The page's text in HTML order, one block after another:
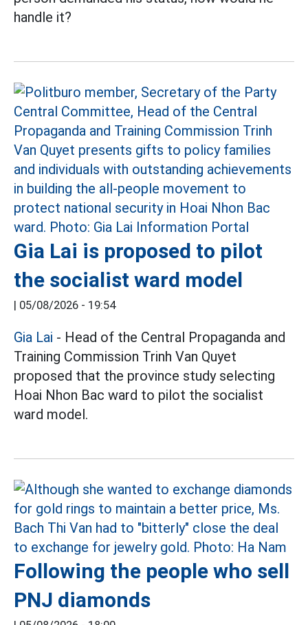
handle it?
Gia Lai is proposed to pilot
the socialist ward model
05/08/2026 - 19:54
Gia Lai - Head of the Central Propaganda and
Training Commission Trinh Van Quyet
proposed that the province study selecting
Hoai Nhon Bac ward to pilot the socialist
ward model.
Following the people who sell
PNJ diamonds